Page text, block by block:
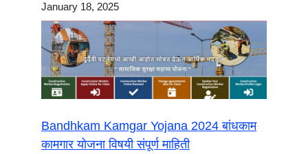
January 18, 2025
Bandhkam Kamgar Yojana 2024 बांधकाम
कामगार योजना विषयी संपूर्ण माहिती